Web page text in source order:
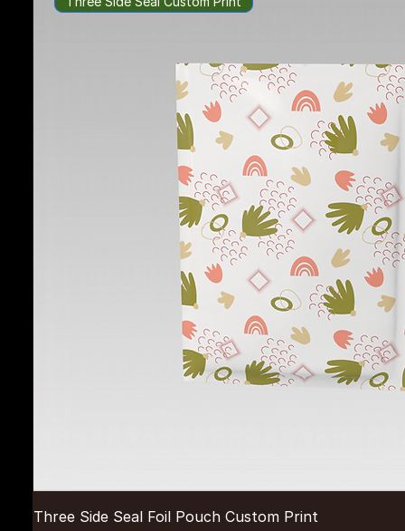
Three Side Seal Foil Pouch Custom Print